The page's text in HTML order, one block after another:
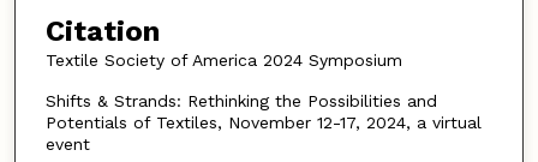
Citation
Textile Society of America 2024 Symposium
Shifts & Strands: Rethinking the Possibilities and
Potentials of Textiles, November 12-17, 2024, a virtual
event